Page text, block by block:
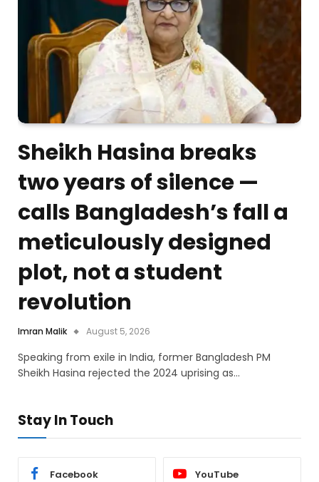
Sheikh Hasina breaks
two years of silence —
calls Bangladesh’s fall a
meticulously designed
plot, not a student
revolution
Imran Malik August 5, 2026
Speaking from exile in India, former Bangladesh PM
Sheikh Hasina rejected the 2024 uprising as…
Stay In Touch
Facebook YouTube